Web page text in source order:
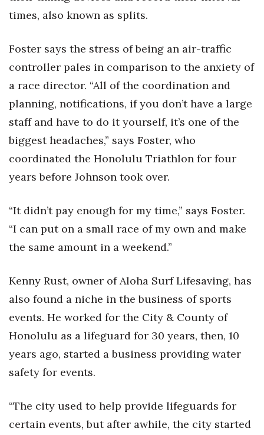
times, also known as splits.
Foster says the stress of being an air-traffic
controller pales in comparison to the anxiety of
a race director. “All of the coordination and
planning, notifications, if you don’t have a large
staff and have to do it yourself, it’s one of the
biggest headaches,” says Foster, who
coordinated the Honolulu Triathlon for four
years before Johnson took over.
“It didn’t pay enough for my time,” says Foster.
“I can put on a small race of my own and make
the same amount in a weekend.”
Kenny Rust, owner of Aloha Surf Lifesaving, has
also found a niche in the business of sports
events. He worked for the City & County of
Honolulu as a lifeguard for 30 years, then, 10
years ago, started a business providing water
safety for events.
“The city used to help provide lifeguards for
certain events, but after awhile, the city started